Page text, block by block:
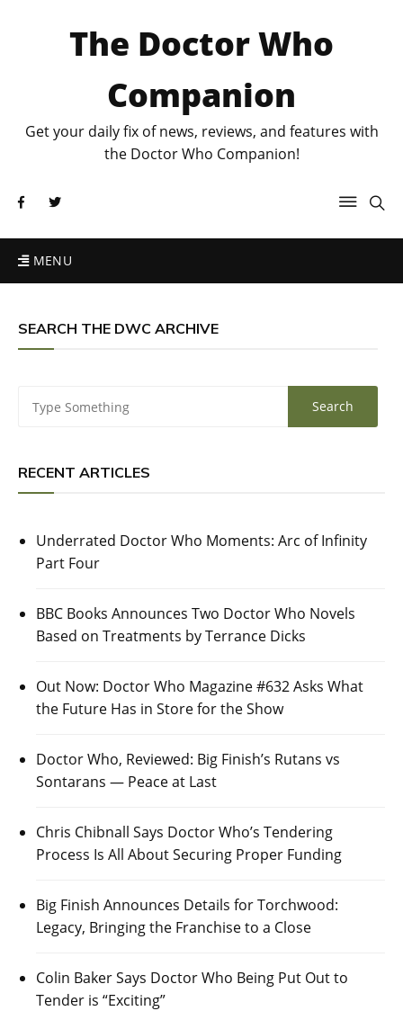
The Doctor Who
Companion
Get your daily fix of news, reviews, and features with
the Doctor Who Companion!
MENU
SEARCH THE DWC ARCHIVE
RECENT ARTICLES
Underrated Doctor Who Moments: Arc of Infinity
Part Four
BBC Books Announces Two Doctor Who Novels
Based on Treatments by Terrance Dicks
Out Now: Doctor Who Magazine #632 Asks What
the Future Has in Store for the Show
Doctor Who, Reviewed: Big Finish’s Rutans vs
Sontarans — Peace at Last
Chris Chibnall Says Doctor Who’s Tendering
Process Is All About Securing Proper Funding
Big Finish Announces Details for Torchwood:
Legacy, Bringing the Franchise to a Close
Colin Baker Says Doctor Who Being Put Out to
Tender is “Exciting”